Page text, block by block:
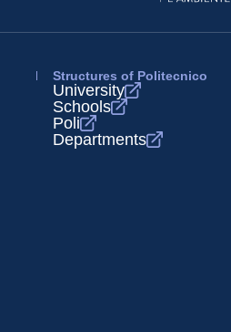
Structures of Politecnico
University
Schools
Poli
Departments